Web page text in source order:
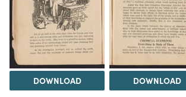
DOWNLOAD DOWNLOAD